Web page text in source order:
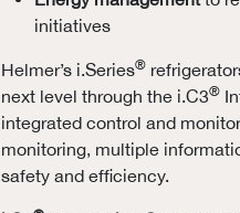
initiatives
Helmer’s i.Series®
next level through the i.C3®
integrated control and
monitoring, multiple
safety and efficiency.